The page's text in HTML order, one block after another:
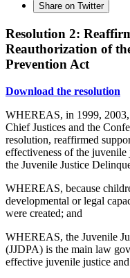
Share on Twitter
Resolution 2:
Reauthorization of
Prevention Act
Download the resolution
WHEREAS, in 1999,
Chief Justices and the
resolution, reaffirmed
effectiveness of the
the Juvenile Justice
WHEREAS, because
developmental or legal
were created; and
WHEREAS, the Juvenile
(JJDPA) is the main law
effective juvenile justice